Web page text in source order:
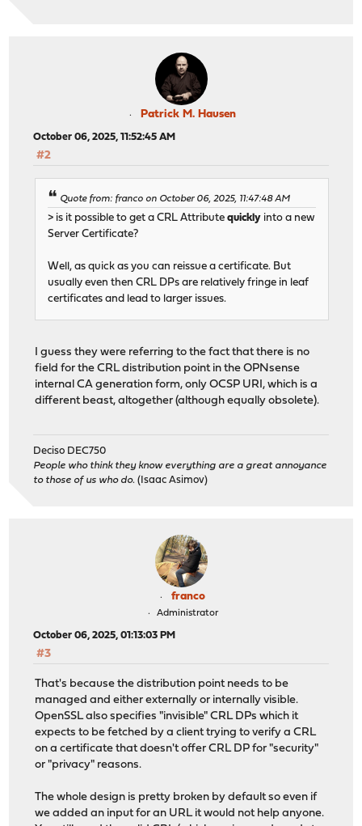
Patrick M. Hausen
October 06, 2025, 11:52:45 AM
#2
Quote from: franco on October 06, 2025, 11:47:48 AM
> is it possible to get a CRL Attributequickly into a new
Server Certificate?
Well, as quick as you can reissue a certificate. But
usually even then CRL DPs are relatively fringe in leaf
certificates and lead to larger issues.
I guess they were referring to the fact that there is no
field for the CRL distribution point in the OPNsense
internal CA generation form, only OCSP URI, which is a
different beast, altogether (although equally obsolete).
Deciso DEC750
People who think they know everything are a great annoyance
to those of us who do. (Isaac Asimov)
franco
Administrator
October 06, 2025, 01:13:03 PM
#3
That's because the distribution point needs to be
managed and either externally or internally visible.
OpenSSL also specifies "invisible" CRL DPs which it
expects to be fetched by a client trying to verify a CRL
on a certificate that doesn't offer CRL DP for "security"
or "privacy" reasons.
The whole design is pretty broken by default so even if
we added an input for an URL it would not help anyone.